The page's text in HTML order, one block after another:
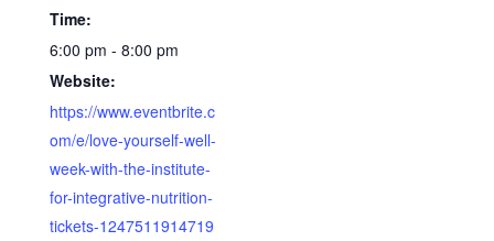
Time:
6:00 pm - 8:00 pm
Website:
https://www.eventbrite.c
om/e/love-yourself-well-
week-with-the-institute-
for-integrative-nutrition-
tickets-1247511914719